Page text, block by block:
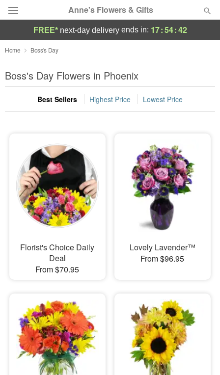
Anne's Flowers & Gifts
Deal of the Day
Summer Featured
Occasions
Sympathy and Funeral
Flowers, Plants & Gifts
Our Shop
FREE* next-day deliveryends in: 17:54:42
Home Boss's Day
Boss's Day Flowers in Phoenix
Best Sellers Highest Price Lowest Price
Florist's Choice Daily
Deal
From $70.95
Lovely Lavender™
From $96.95